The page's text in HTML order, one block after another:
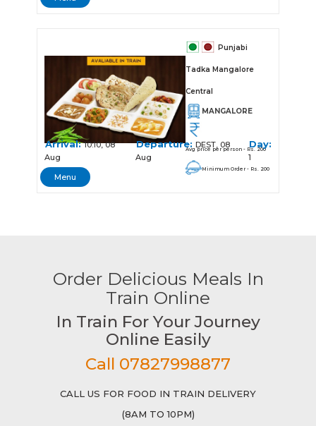
Punjabi
Tadka Mangalore
Central
MANGALORE
Avg price per person - Rs. 200
Minimum Order - Rs. 200
Arrival:10:10, 08
Aug
Departure: DEST, 08
Aug
Day:
1
Menu
Order Delicious Meals In
Train Online
In Train For Your Journey
Online Easily
Call 07827998877
CALL US FOR FOOD IN TRAIN DELIVERY
(8AM TO 10PM)